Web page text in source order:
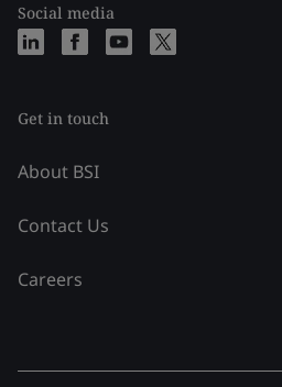
Social media
Get in touch
About BSI
Contact Us
Careers